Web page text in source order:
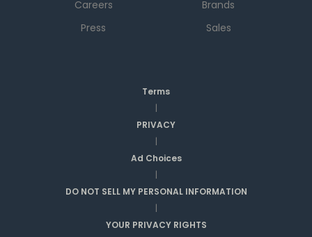
Careers
Press
Brands
Sales
Terms
|
PRIVACY
|
Ad Choices
|
DO NOT SELL MY PERSONAL INFORMATION
|
YOUR PRIVACY RIGHTS